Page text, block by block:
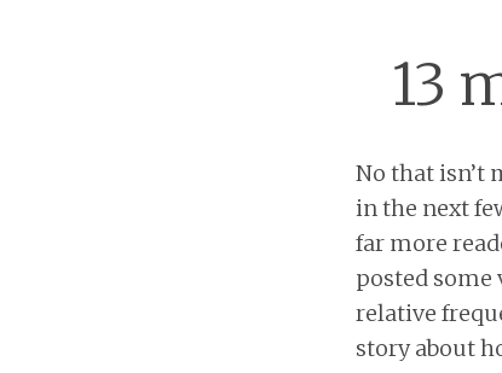
13
No that isn’t
in the next
far more
posted some
relative
story about